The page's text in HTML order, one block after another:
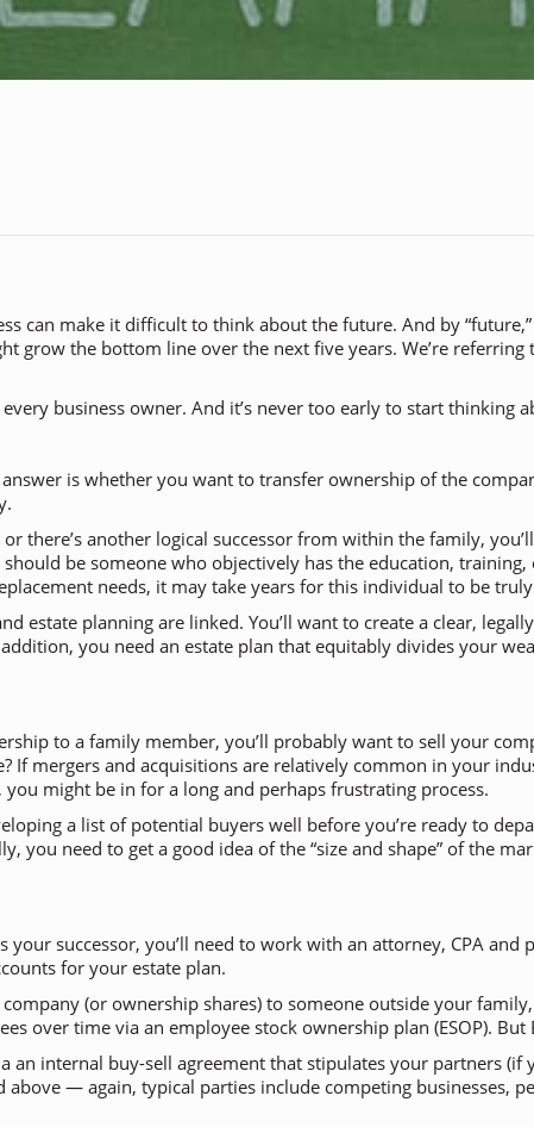
can make it difficult to think about the future. And by
grow the bottom line over the next five years. We’re
business owner. And it’s never too early to start thinking
is whether you want to transfer ownership of the
there’s another logical successor from within the family,
be someone who objectively has the education,
needs, it may take years for this individual to be
estate planning are linked. You’ll want to create a clear,
you need an estate plan that equitably divides your
to a family member, you’ll probably want to sell your
If mergers and acquisitions are relatively common in your
might be in for a long and perhaps frustrating process.
a list of potential buyers well before you’re ready to
you need to get a good idea of the “size and shape” of the
successor, you’ll need to work with an attorney, CPA
for your estate plan.
(or ownership shares) to someone outside your
over time via an employee stock ownership plan (ESOP).
an internal buy-sell agreement that stipulates your partners
— again, typical parties include competing businesses,